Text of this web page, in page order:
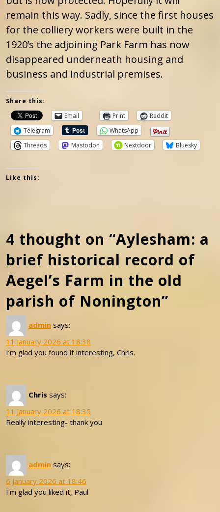
remain this way. Sadly, since the first houses
for the colliery workers were built in the
1920’s the adjoining Park Farm has now
disappeared underneath housing and
business and industrial premises.
Share this:
Email
Print
Reddit
Telegram
WhatsApp
Threads
Mastodon Nextdoor Bluesky
Like this:
4 thought on “Aylesham: a
brief historical record of
Aegel’s Farm in the old
parish of Nonington”
admin says:
11 January 2026 at 18:38
I’m glad you found it interesting, Chris.
Chris says:
11 January 2026 at 18:35
Really interesting- thank you
admin says:
6 January 2026 at 18:46
I’m glad you liked it, Paul